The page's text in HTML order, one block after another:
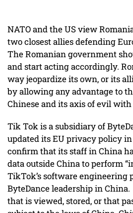
NATO and the US view
two closest allies defending
The Romanian government
and start acting accordingly.
way jeopardize its own, or its
by allowing any advantage to
Chinese and its axis of evil
Tik Tok is a subsidiary of
updated its EU privacy policy
confirm that its staff in China
data outside China to perform
TikTok’s software engineering
ByteDance leadership in
that is viewed, stored, or that